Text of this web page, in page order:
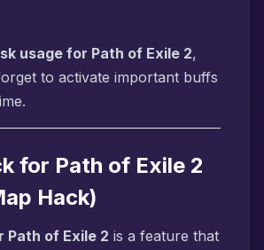
usage for Path of Exile 2,
to activate important buffs
for Path of Exile 2
Hack)
Path of Exile 2 is a feature that